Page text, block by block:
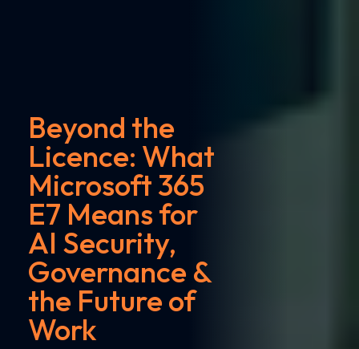
Beyond the
Licence: What
Microsoft 365
E7 Means for
AI Security,
Governance &
the Future of
Work